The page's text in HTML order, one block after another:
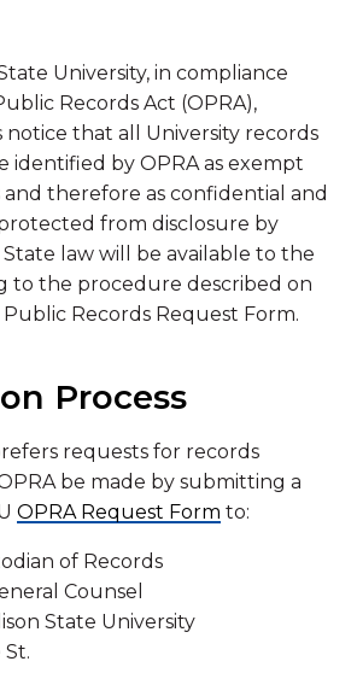
University, in compliance
Records Act (OPRA),
notice that all University records
identified by OPRA as exempt
and therefore as confidential and
from disclosure by
law will be available to the
to the procedure described on
Records Request Form.
Process
requests for records
be made by submitting a
OPRA Request Form to:
of Records
Counsel
State University
St.